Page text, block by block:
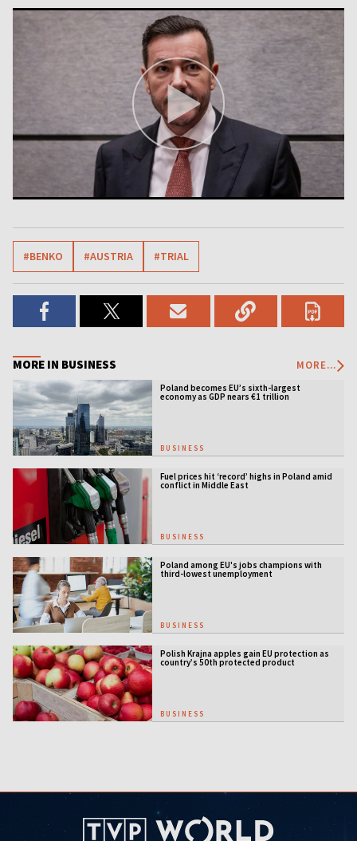
#BENKO #AUSTRIA #TRIAL
MORE IN BUSINESS MORE...
Poland becomes EU’s sixth-largest
economy as GDP nears €1 trillion
BUSINESS
Fuel prices hit ‘record’ highs in Poland amid
conflict in Middle East
BUSINESS
Poland among EU's jobs champions with
third-lowest unemployment
BUSINESS
Polish Krajna apples gain EU protection as
country’s 50th protected product
BUSINESS